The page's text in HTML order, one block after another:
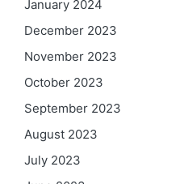
January 2024
December 2023
November 2023
October 2023
September 2023
August 2023
July 2023